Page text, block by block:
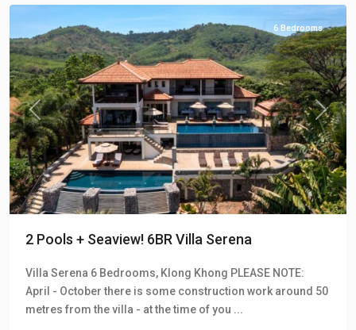
Previous Next
6 Bedrooms
2 Pools + Seaview! 6BR Villa Serena
Villa Serena 6 Bedrooms, Klong Khong PLEASE NOTE:
April - October there is some construction work around 50
metres from the villa - at the time of you ...
Klong